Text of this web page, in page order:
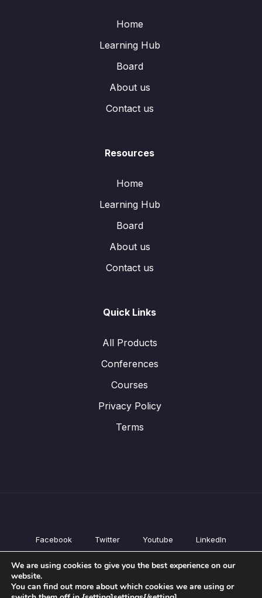
Home
Learning Hub
Board
About us
Contact us
Resources
Home
Learning Hub
Board
About us
Contact us
Quick Links
All Products
Conferences
Courses
Privacy Policy
Terms
Facebook Twitter Youtube LinkedIn
All Products
Courses
We are using cookies to give you the best experience on our
website.
You can find out more about which cookies we are using or